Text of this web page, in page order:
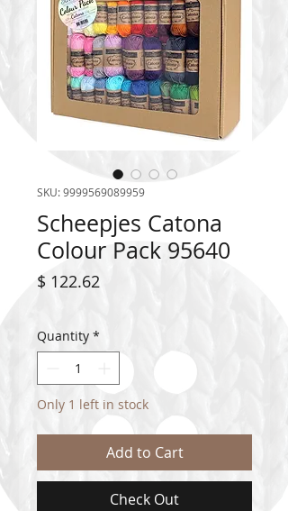
SKU: 9999569089959
Scheepjes Catona
Colour Pack 95640
$ 122.62Price
Quantity *
Only 1 left in stock
Add to Cart
Check Out